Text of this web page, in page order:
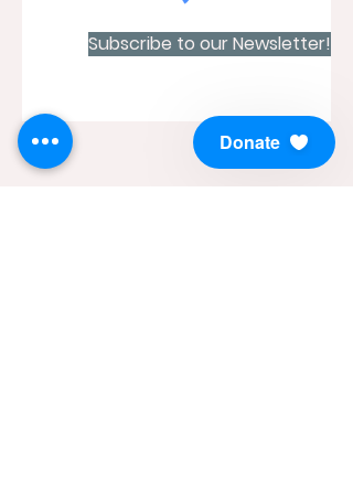
Subscribe to our Newsletter!
Donate